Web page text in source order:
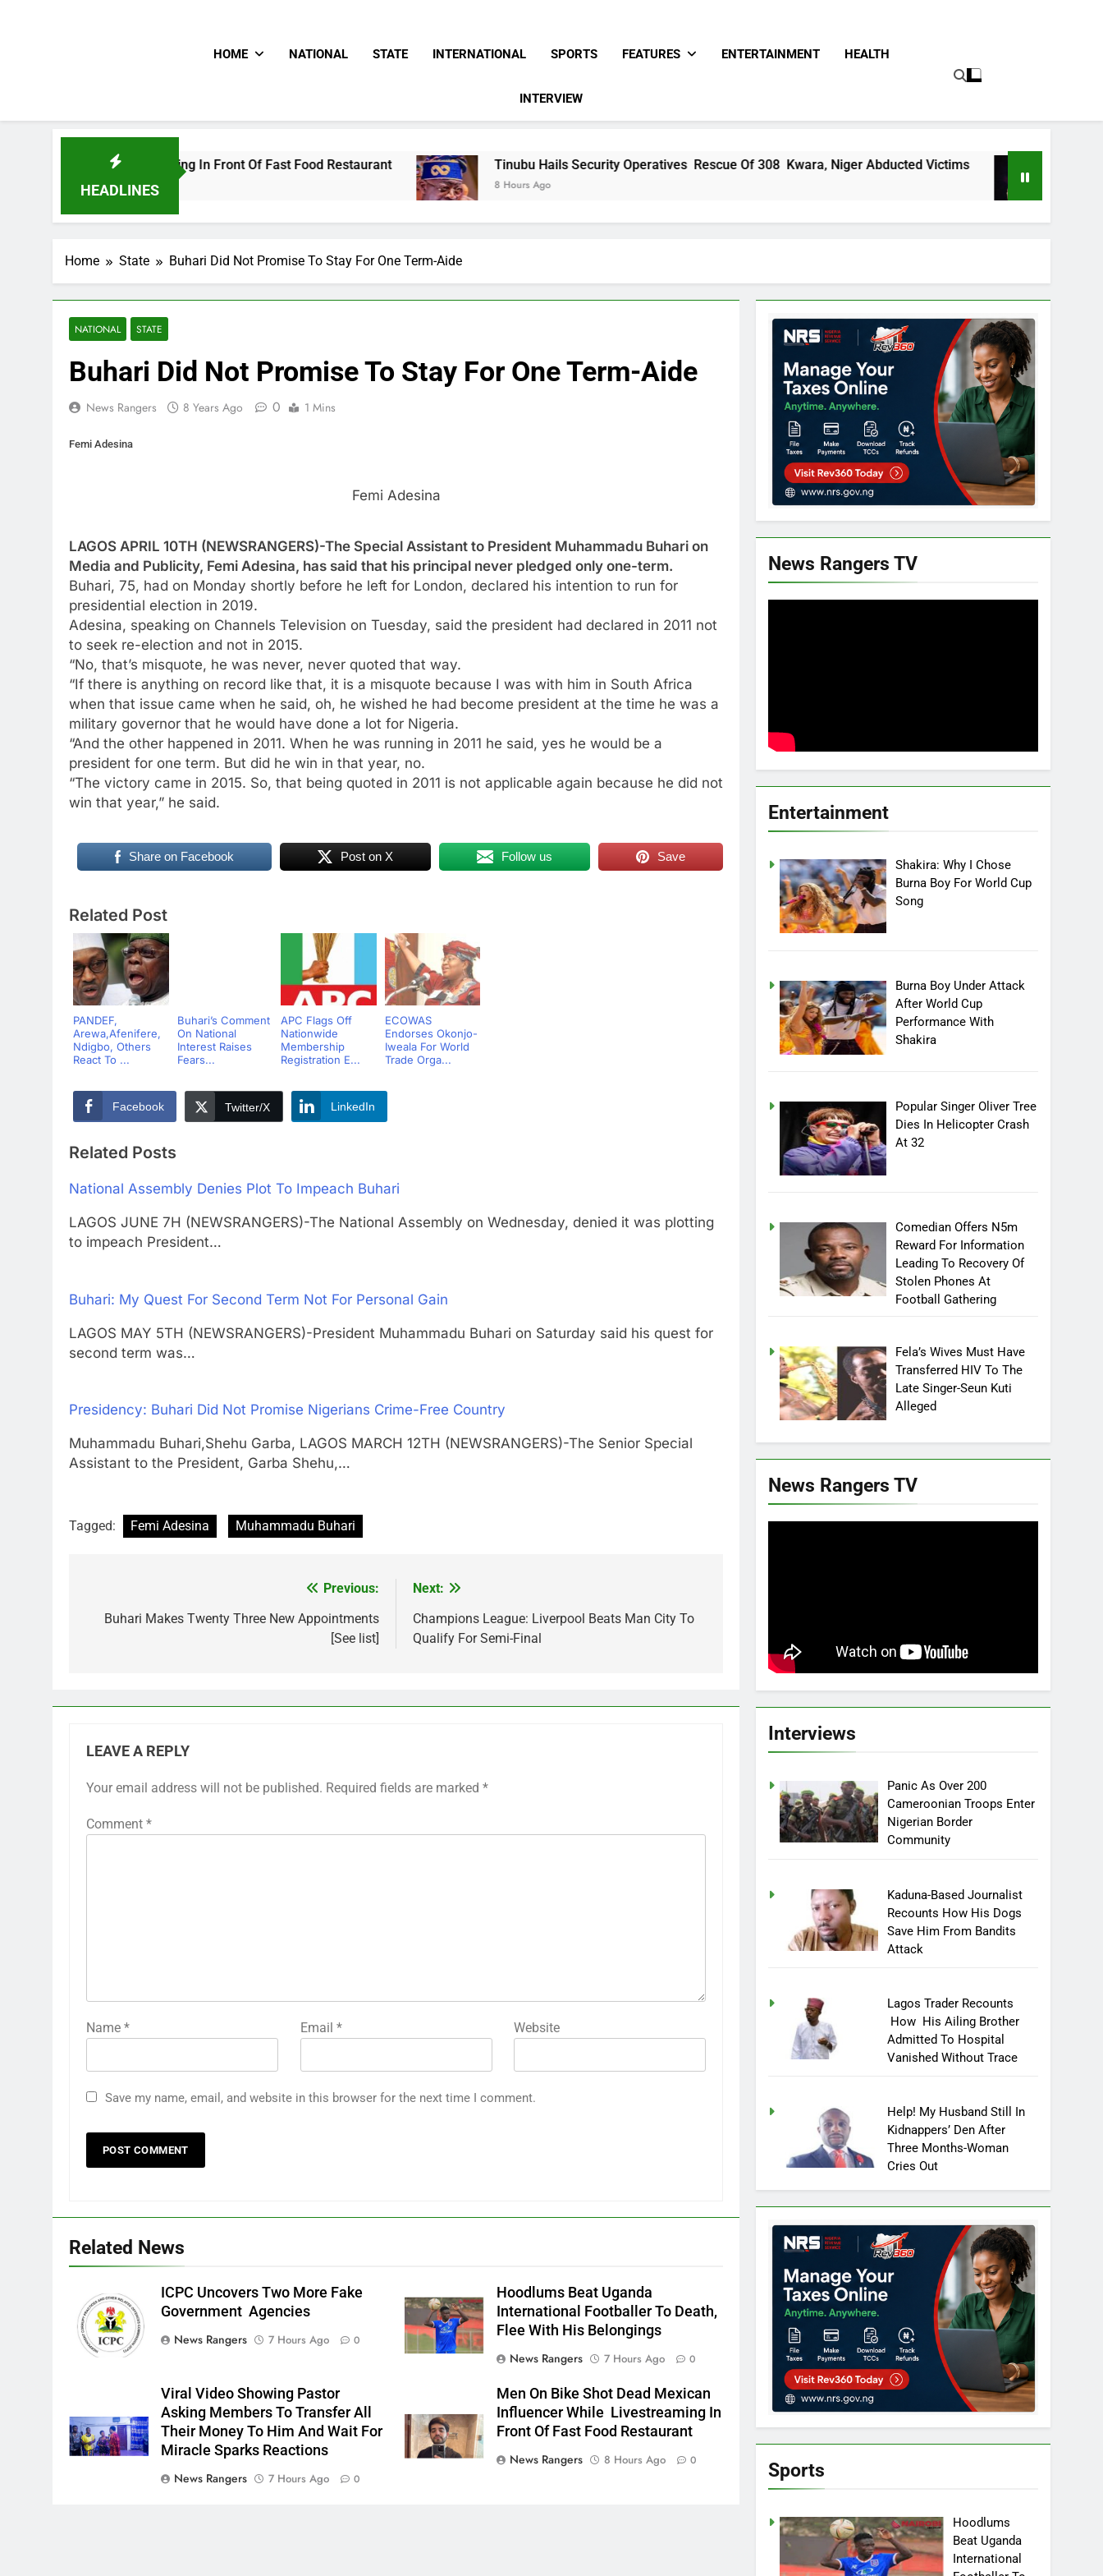
HOME NATIONAL STATE INTERNATIONAL SPORTS FEATURES ENTERTAINMENT HEALTH
INTERVIEW
HEADLINES
Livestreaming In Front Of Fast Food Restaurant Tinubu Hails Security Operatives Rescue Of 308 Kwara, Niger Abducted Victims
8 Hours Ago 8 Hours Ago
Home State Buhari Did Not Promise To Stay For One Term-Aide
NATIONAL STATE
Buhari Did Not Promise To Stay For One Term-Aide
News Rangers 8 Years Ago 0 1 Mins
Femi Adesina
Femi Adesina
LAGOS APRIL 10TH (NEWSRANGERS)-The Special Assistant to President Muhammadu Buhari on
Media and Publicity, Femi Adesina, has said that his principal never pledged only one-term.
Buhari, 75, had on Monday shortly before he left for London, declared his intention to run for
presidential election in 2019.
Adesina, speaking on Channels Television on Tuesday, said the president had declared in 2011 not
to seek re-election and not in 2015.
“No, that’s misquote, he was never, never quoted that way.
“If there is anything on record like that, it is a misquote because I was with him in South Africa
when that issue came when he said, oh, he wished he had become president at the time he was a
military governor that he would have done a lot for Nigeria.
“And the other happened in 2011. When he was running in 2011 he said, yes he would be a
president for one term. But did he win in that year, no.
“The victory came in 2015. So, that being quoted in 2011 is not applicable again because he did not
win that year,” he said.
Share on Facebook Post on X Follow us Save
Related Post
PANDEF,
Arewa,Afenifere,
Ndigbo, Others
React To ...
Buhari’s Comment
On National
Interest Raises
Fears...
APC Flags Off
Nationwide
Membership
Registration E...
ECOWAS
Endorses Okonjo-
Iweala For World
Trade Orga...
Facebook Twitter/X LinkedIn
Related Posts
National Assembly Denies Plot To Impeach Buhari
LAGOS JUNE 7H (NEWSRANGERS)-The National Assembly on Wednesday, denied it was plotting
to impeach President…
Buhari: My Quest For Second Term Not For Personal Gain
LAGOS MAY 5TH (NEWSRANGERS)-President Muhammadu Buhari on Saturday said his quest for
second term was…
Presidency: Buhari Did Not Promise Nigerians Crime-Free Country
Muhammadu Buhari,Shehu Garba, LAGOS MARCH 12TH (NEWSRANGERS)-The Senior Special
Assistant to the President, Garba Shehu,…
Tagged: Femi Adesina Muhammadu Buhari
navigation
Previous:
Buhari Makes Twenty Three New Appointments
[See list]
Next:
Champions League: Liverpool Beats Man City To
Qualify For Semi-Final
LEAVE A REPLY
Your email address will not be published. Required fields are marked *
Comment *
Name * Email * Website
Save my name, email, and website in this browser for the next time I comment.
Related News
ICPC Uncovers Two More Fake
Government Agencies
News Rangers
7 Hours Ago 0
Hoodlums Beat Uganda
International Footballer To Death,
Flee With His Belongings
News Rangers
7 Hours Ago 0
Viral Video Showing Pastor
Asking Members To Transfer All
Their Money To Him And Wait For
Miracle Sparks Reactions
News Rangers
7 Hours Ago 0
Men On Bike Shot Dead Mexican
Influencer While Livestreaming In
Front Of Fast Food Restaurant
News Rangers
8 Hours Ago 0
News Rangers TV
Entertainment
Shakira: Why I Chose
Burna Boy For World Cup
Song
Burna Boy Under Attack
After World Cup
Performance With
Shakira
Popular Singer Oliver Tree
Dies In Helicopter Crash
At 32
Comedian Offers N5m
Reward For Information
Leading To Recovery Of
Stolen Phones At
Football Gathering
Fela’s Wives Must Have
Transferred HIV To The
Late Singer-Seun Kuti
Alleged
News Rangers TV
Interviews
Panic As Over 200
Cameroonian Troops Enter
Nigerian Border
Community
Kaduna-Based Journalist
Recounts How His Dogs
Save Him From Bandits
Attack
Lagos Trader Recounts
How His Ailing Brother
Admitted To Hospital
Vanished Without Trace
Help! My Husband Still In
Kidnappers’ Den After
Three Months-Woman
Cries Out
Sports
Hoodlums
Beat Uganda
International